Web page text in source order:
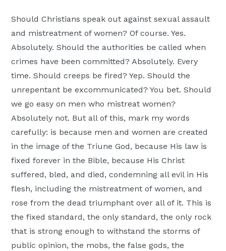
Should Christians speak out against sexual assault
and mistreatment of women? Of course. Yes.
Absolutely. Should the authorities be called when
crimes have been committed? Absolutely. Every
time. Should creeps be fired? Yep. Should the
unrepentant be excommunicated? You bet. Should
we go easy on men who mistreat women?
Absolutely not. But all of this, mark my words
carefully: is because men and women are created
in the image of the Triune God, because His law is
fixed forever in the Bible, because His Christ
suffered, bled, and died, condemning all evil in His
flesh, including the mistreatment of women, and
rose from the dead triumphant over all of it. This is
the fixed standard, the only standard, the only rock
that is strong enough to withstand the storms of
public opinion, the mobs, the false gods, the